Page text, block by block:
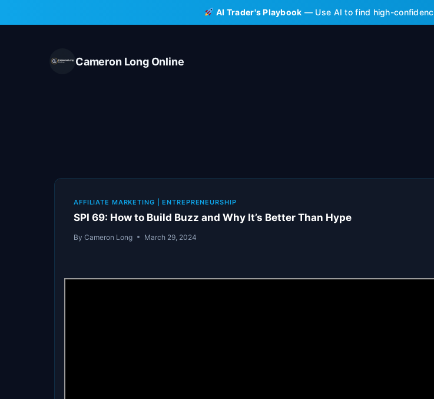
to
AI Trader's Playbook — Use AI to find high-
Cameron Long Online
AFFILIATE MARKETING |ENTREPRENEURSHIP
SPI 69: How to Build Buzz and Why It’s Better Than Hype
By Cameron Long March 29, 2024